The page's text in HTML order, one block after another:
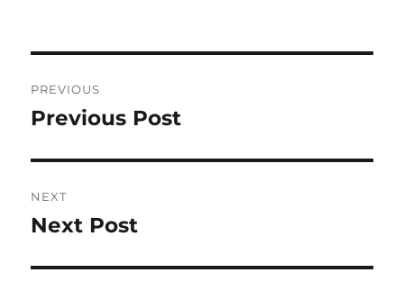
navigation
PREVIOUS
Previous
Previous Post
NEXT
Next
Next Post